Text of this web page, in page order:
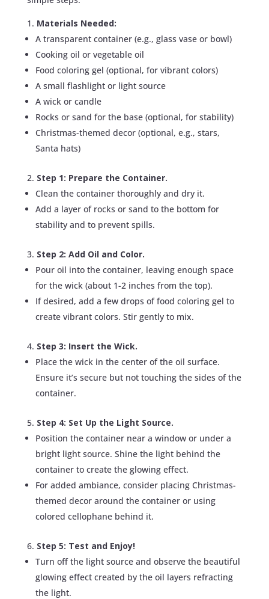
Materials Needed:
A transparent container (e.g., glass vase or bowl)
Cooking oil or vegetable oil
Food coloring gel (optional, for vibrant colors)
A small flashlight or light source
A wick or candle
Rocks or sand for the base (optional, for stability)
Christmas-themed decor (optional, e.g., stars,
Santa hats)
Step 1: Prepare the Container.
Clean the container thoroughly and dry it.
Add a layer of rocks or sand to the bottom for
stability and to prevent spills.
Step 2: Add Oil and Color.
Pour oil into the container, leaving enough space
for the wick (about 1-2 inches from the top).
If desired, add a few drops of food coloring gel to
create vibrant colors. Stir gently to mix.
Step 3: Insert the Wick.
Place the wick in the center of the oil surface.
Ensure it’s secure but not touching the sides of the
container.
Step 4: Set Up the Light Source.
Position the container near a window or under a
bright light source. Shine the light behind the
container to create the glowing effect.
For added ambiance, consider placing Christmas-
themed decor around the container or using
colored cellophane behind it.
Step 5: Test and Enjoy!
Turn off the light source and observe the beautiful
glowing effect created by the oil layers refracting
the light.